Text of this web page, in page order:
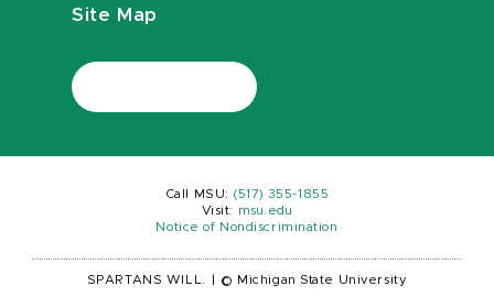
Site Map
Call MSU: (517) 355-1855
Visit:
msu.edu
Notice of Nondiscrimination
SPARTANS WILL. © Michigan State University